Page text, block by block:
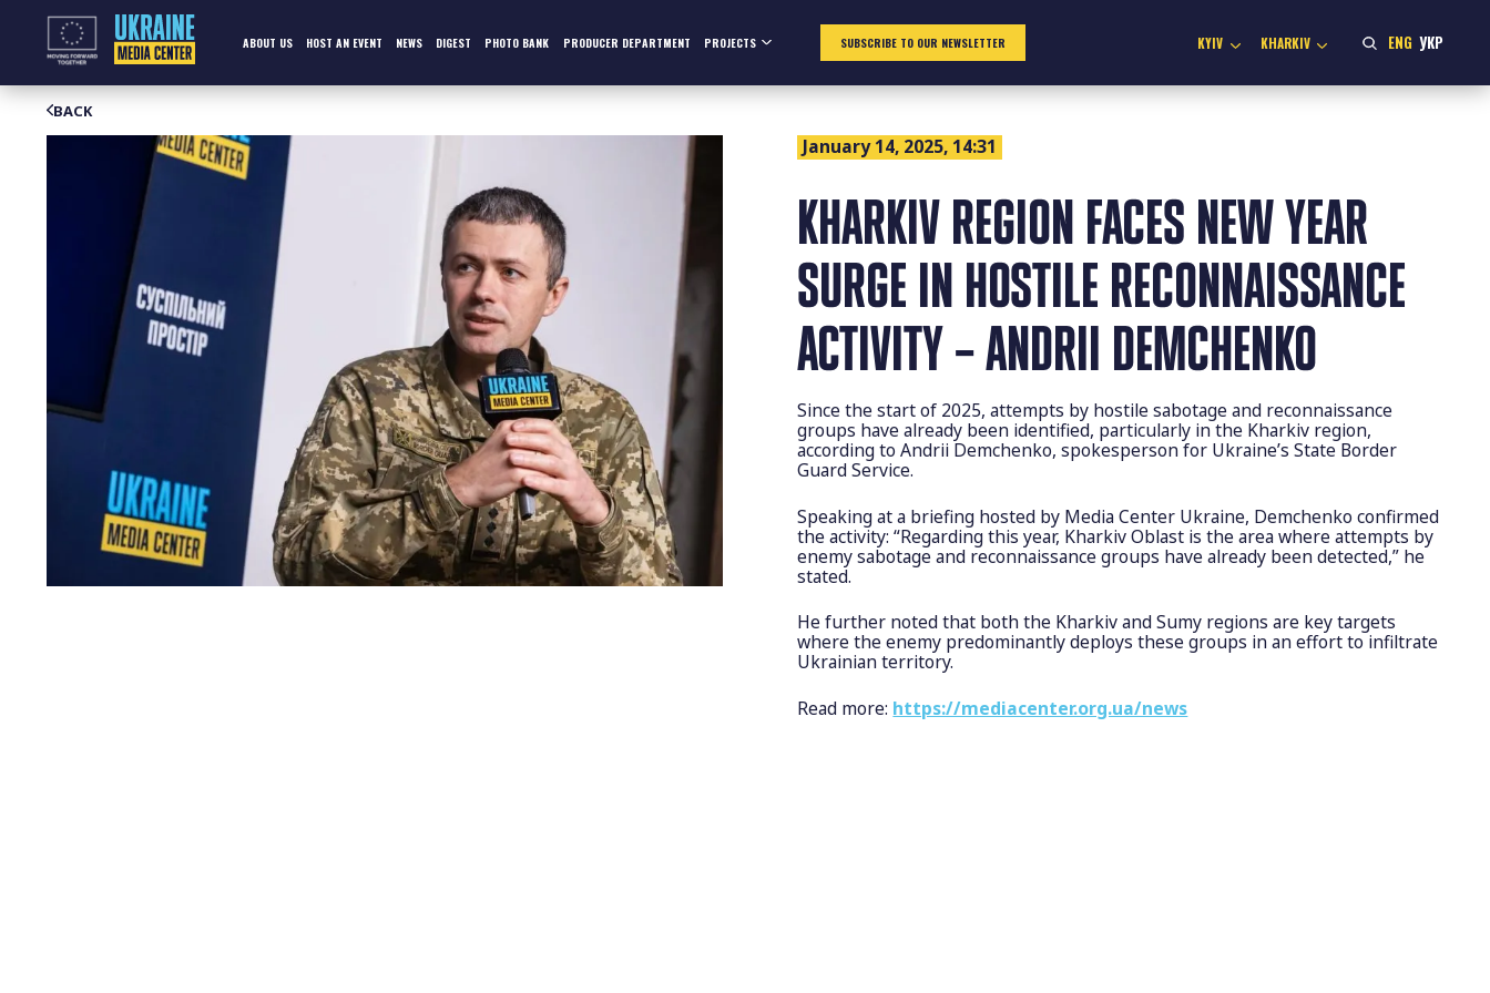
ABOUT US HOST AN EVENT NEWS DIGEST PHOTO BANK PRODUCER DEPARTMENT PROJECTS SUBSCRIBE TO OUR NEWSLETTER KYIV KHARKIV ENG УКР
BACK
January 14, 2025, 14:31
KHARKIV REGION FACES NEW YEAR
SURGE IN HOSTILE RECONNAISSANCE
ACTIVITY – ANDRII DEMCHENKO
Since the start of 2025, attempts by hostile sabotage and reconnaissance
groups have already been identified, particularly in the Kharkiv region,
according to Andrii Demchenko, spokesperson for Ukraine’s State Border
Guard Service.
Speaking at a briefing hosted by Media Center Ukraine, Demchenko confirmed
the activity: “Regarding this year, Kharkiv Oblast is the area where attempts by
enemy sabotage and reconnaissance groups have already been detected,” he
stated.
He further noted that both the Kharkiv and Sumy regions are key targets
where the enemy predominantly deploys these groups in an effort to infiltrate
Ukrainian territory.
Read more: https://mediacenter.org.ua/news